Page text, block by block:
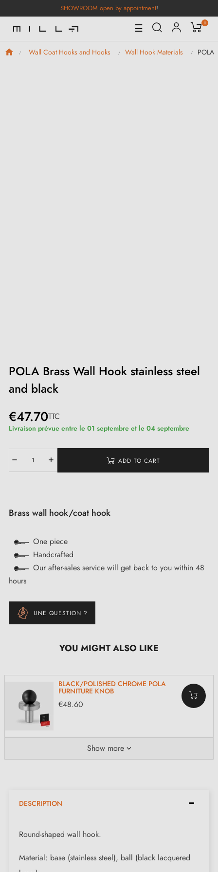
SHOWROOM open by appointment!
Toggle
Navigation
☰ 0
Wall Coat Hooks and Hooks Wall Hook Materials POLA
POLA Brass Wall Hook stainless steel
and black
€47.70TTC
Livraison prévue entre le 01 septembre et le 04 septembre
ADD TO CART
Brass wall hook/coat hook
One piece
Handcrafted
Our after-sales service will get back to you within 48
hours
UNE QUESTION ?
YOU MIGHT ALSO LIKE
BLACK/POLISHED CHROME POLA
FURNITURE KNOB
€48.60
Show more
DESCRIPTION
Round-shaped wall hook.
Material: base (stainless steel), ball (black lacquered